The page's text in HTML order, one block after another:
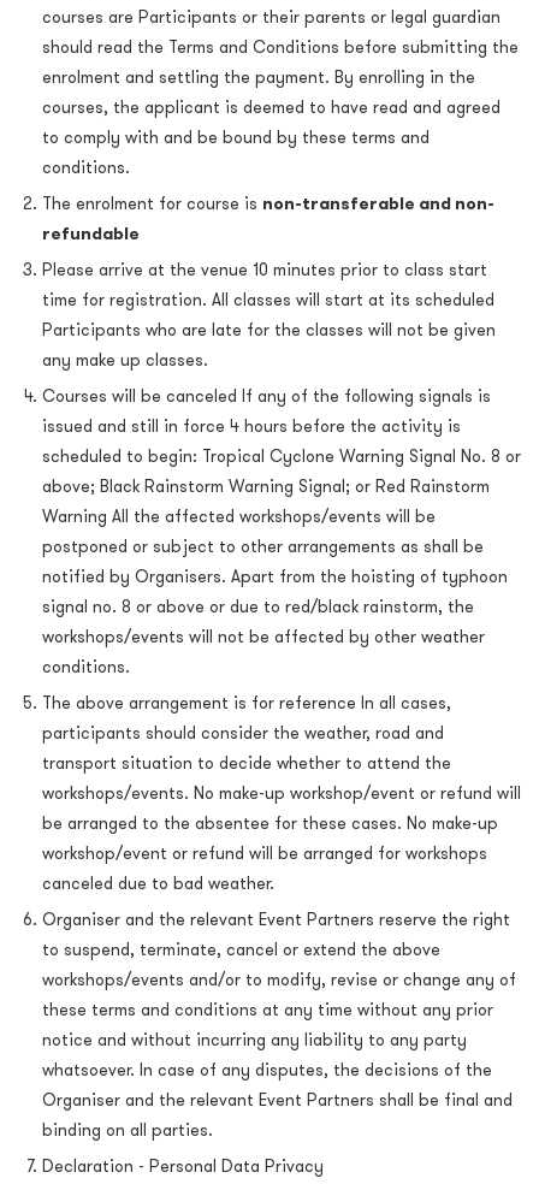
courses are Participants or their parents or legal guardian
should read the Terms and Conditions before submitting the
enrolment and settling the payment. By enrolling in the
courses, the applicant is deemed to have read and agreed
to comply with and be bound by these terms and
conditions.
The enrolment for course is non-transferable and non-
refundable
Please arrive at the venue 10 minutes prior to class start
time for registration. All classes will start at its scheduled
Participants who are late for the classes will not be given
any make up classes.
Courses will be canceled If any of the following signals is
issued and still in force 4 hours before the activity is
scheduled to begin: Tropical Cyclone Warning Signal No. 8 or
above; Black Rainstorm Warning Signal; or Red Rainstorm
Warning All the affected workshops/events will be
postponed or subject to other arrangements as shall be
notified by Organisers. Apart from the hoisting of typhoon
signal no. 8 or above or due to red/black rainstorm, the
workshops/events will not be affected by other weather
conditions.
The above arrangement is for reference In all cases,
participants should consider the weather, road and
transport situation to decide whether to attend the
workshops/events. No make-up workshop/event or refund will
be arranged to the absentee for these cases. No make-up
workshop/event or refund will be arranged for workshops
canceled due to bad weather.
Organiser and the relevant Event Partners reserve the right
to suspend, terminate, cancel or extend the above
workshops/events and/or to modify, revise or change any of
these terms and conditions at any time without any prior
notice and without incurring any liability to any party
whatsoever. In case of any disputes, the decisions of the
Organiser and the relevant Event Partners shall be final and
binding on all parties.
Declaration - Personal Data Privacy